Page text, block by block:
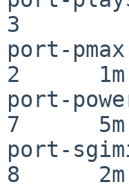
3
port-
2      1m
port-
7      5m
port-
8      2m